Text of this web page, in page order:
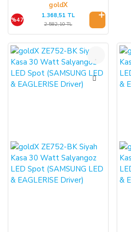
goldX
%47
1.368,51 TL
2.582,10 TL
%47